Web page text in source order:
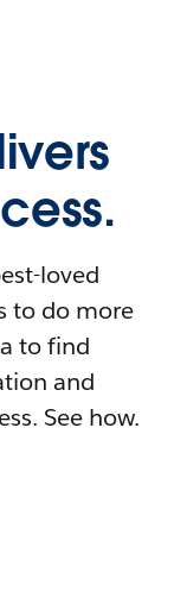
loved
to do more
to find
and
See how.